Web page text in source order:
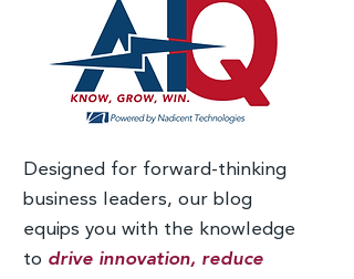
Designed for forward-thinking
business leaders, our blog
equips you with the knowledge
to drive innovation, reduce